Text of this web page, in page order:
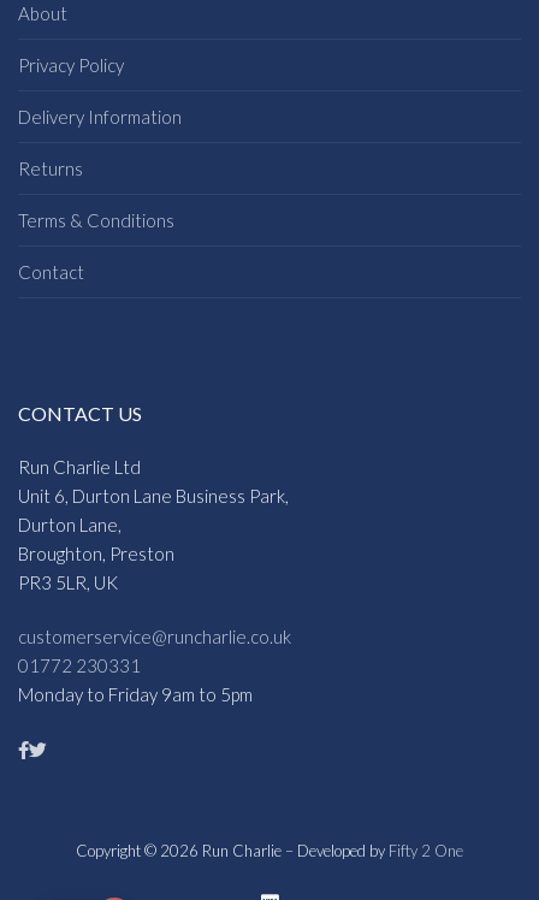
About
Privacy Policy
Delivery Information
Returns
Terms & Conditions
Contact
CONTACT US
Run Charlie Ltd
Unit 6, Durton Lane Business Park,
Durton Lane,
Broughton, Preston
PR3 5LR, UK
customerservice@runcharlie.co.uk
01772 230331
Monday to Friday 9am to 5pm
Copyright © 2026 Run Charlie – Developed by Fifty 2 One